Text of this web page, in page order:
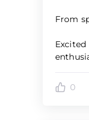
From
0